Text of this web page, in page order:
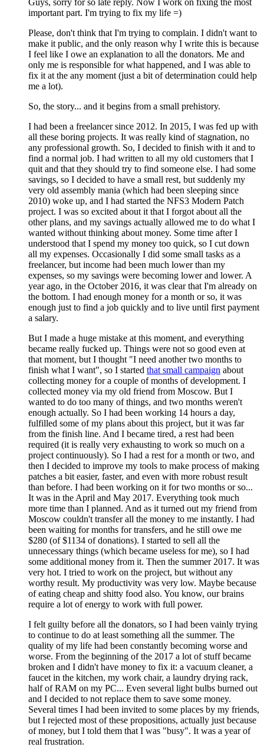
Guys, sorry for so late reply. Now I work on fixing the most
important part. I'm trying to fix my life =)
Please, don't think that I'm trying to complain. I didn't want to
make it public, and the only reason why I write this is because
I feel like I owe an explanation to all the donators. Me and
only me is responsible for what happened, and I was able to
fix it at the any moment (just a bit of determination could help
me a lot).
So, the story... and it begins from a small prehistory.
I had been a freelancer since 2012. In 2015, I was fed up with
all these boring projects. It was really kind of stagnation, no
any professional growth. So, I decided to finish with it and to
find a normal job. I had written to all my old customers that I
quit and that they should try to find someone else. I had some
savings, so I decided to have a small rest, but suddenly my
very old assembly mania (which had been sleeping since
2010) woke up, and I had started the NFS3 Modern Patch
project. I was so excited about it that I forgot about all the
other plans, and my savings actually allowed me to do what I
wanted without thinking about money. Some time after I
understood that I spend my money too quick, so I cut down
all my expenses. Occasionally I did some small tasks as a
freelancer, but income had been much lower than my
expenses, so my savings were becoming lower and lower. A
year ago, in the October 2016, it was clear that I'm already on
the bottom. I had enough money for a month or so, it was
enough just to find a job quickly and to live until first payment
a salary.
But I made a huge mistake at this moment, and everything
became really fucked up. Things were not so good even at
that moment, but I thought "I need another two months to
finish what I want", so I started that small campaign about
collecting money for a couple of months of development. I
collected money via my old friend from Moscow. But I
wanted to do too many of things, and two months weren't
enough actually. So I had been working 14 hours a day,
fulfilled some of my plans about this project, but it was far
from the finish line. And I became tired, a rest had been
required (it is really very exhausting to work so much on a
project continuously). So I had a rest for a month or two, and
then I decided to improve my tools to make process of making
patches a bit easier, faster, and even with more robust result
than before. I had been working on it for two months or so...
It was in the April and May 2017. Everything took much
more time than I planned. And as it turned out my friend from
Moscow couldn't transfer all the money to me instantly. I had
been waiting for months for transfers, and he still owe me
$280 (of $1134 of donations). I started to sell all the
unnecessary things (which became useless for me), so I had
some additional money from it. Then the summer 2017. It was
very hot. I tried to work on the project, but without any
worthy result. My productivity was very low. Maybe because
of eating cheap and shitty food also. You know, our brains
require a lot of energy to work with full power.
I felt guilty before all the donators, so I had been vainly trying
to continue to do at least something all the summer. The
quality of my life had been constantly becoming worse and
worse. From the beginning of the 2017 a lot of stuff became
broken and I didn't have money to fix it: a vacuum cleaner, a
faucet in the kitchen, my work chair, a laundry drying rack,
half of RAM on my PC... Even several light bulbs burned out
and I decided to not replace them to save some money.
Several times I had been invited to some places by my friends,
but I rejected most of these propositions, actually just because
of money, but I told them that I was "busy". It was a year of
real frustration.